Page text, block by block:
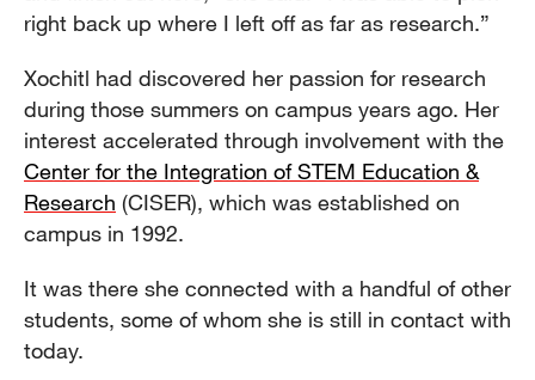
right back up where I left off as far as research.”
Xochitl had discovered her passion for research
during those summers on campus years ago. Her
interest accelerated through involvement with the
Center for the Integration of STEM Education &
Research (CISER), which was established on
campus in 1992.
It was there she connected with a handful of other
students, some of whom she is still in contact with
today.